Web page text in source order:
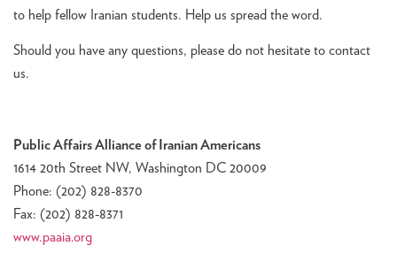
to help fellow Iranian students. Help us spread the word.
Should you have any questions, please do not hesitate to contact
us.
Public Affairs Alliance of Iranian Americans
1614 20th Street NW, Washington DC 20009
Phone: (202) 828-8370
Fax: (202) 828-8371
www.paaia.org